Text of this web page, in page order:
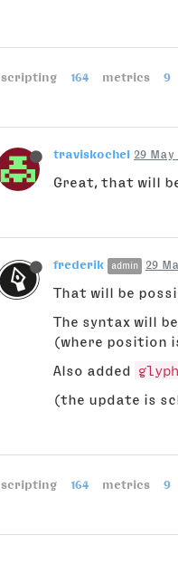
scripting 164 metrics 9
traviskochel 29 May
Great, that will
frederik admin 29
That will be
The syntax will be
(where position
Also added
(the update is
scripting 164 metrics 9